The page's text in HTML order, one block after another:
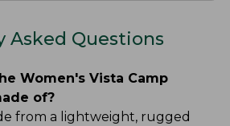
Asked Questions
Women's Vista Camp
of?
from a lightweight, rugged